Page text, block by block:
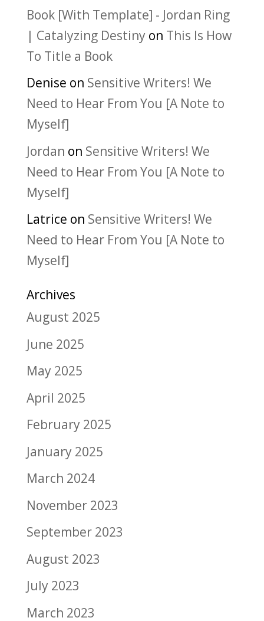
Book [With Template] - Jordan Ring
| Catalyzing Destiny on This Is How
To Title a Book
Denise on Sensitive Writers! We
Need to Hear From You [A Note to
Myself]
Jordan on Sensitive Writers! We
Need to Hear From You [A Note to
Myself]
Latrice on Sensitive Writers! We
Need to Hear From You [A Note to
Myself]
Archives
August 2025
June 2025
May 2025
April 2025
February 2025
January 2025
March 2024
November 2023
September 2023
August 2023
July 2023
March 2023